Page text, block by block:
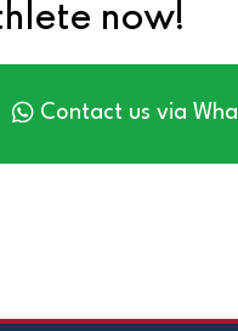
now!
Contact us via